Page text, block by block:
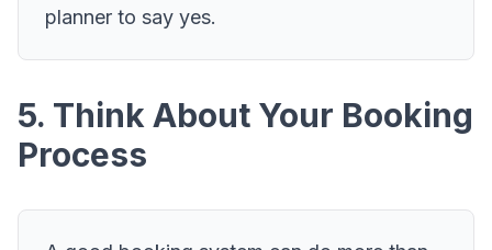
planner to say yes.
5. Think About Your Booking
Process